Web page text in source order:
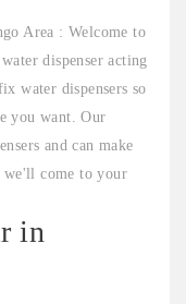
Area : Welcome to
dispenser acting
water dispensers so
you want. Our
and can make
we'll come to your
in